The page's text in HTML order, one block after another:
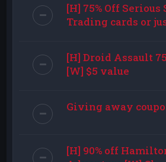
[H] 75% Off Serious
Trading cards or
[H] Droid Assault
[W] $5 value
Giving away
[H] 90% off